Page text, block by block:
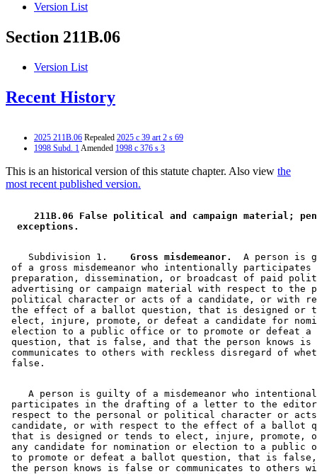
Version List
Section 211B.06
Version List
Recent History
2025 211B.06 Repealed 2025 c 39 art 2 s 69
1998 Subd. 1Amended 1998 c 376 s 3
This is an historical version of this statute chapter. Also view the
most recent published version.
211B.06 False political and campaign material;
exceptions.
    Subdivision 1.
  Gross misdemeanor.
A person is
of a gross misdemeanor who intentionally
preparation, dissemination, or broadcast of paid
advertising or campaign material with respect to the
political character or acts of a candidate, or with
the effect of a ballot question, that is designed or
elect, injure, promote, or defeat a candidate for
election to a public office or to promote or defeat
question, that is false, and that the person knows
communicates to others with reckless disregard of
A person is guilty of a misdemeanor who
participates in the drafting of a letter to the
respect to the personal or political character or
candidate, or with respect to the effect of a ballot
that is designed or tends to elect, injure, promote,
any candidate for nomination or election to a
to promote or defeat a ballot question, that is
the person knows is false or communicates to others